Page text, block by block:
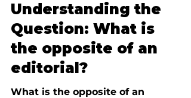
Understanding the
Question: What is
the opposite of an
editorial?
What is the opposite of an